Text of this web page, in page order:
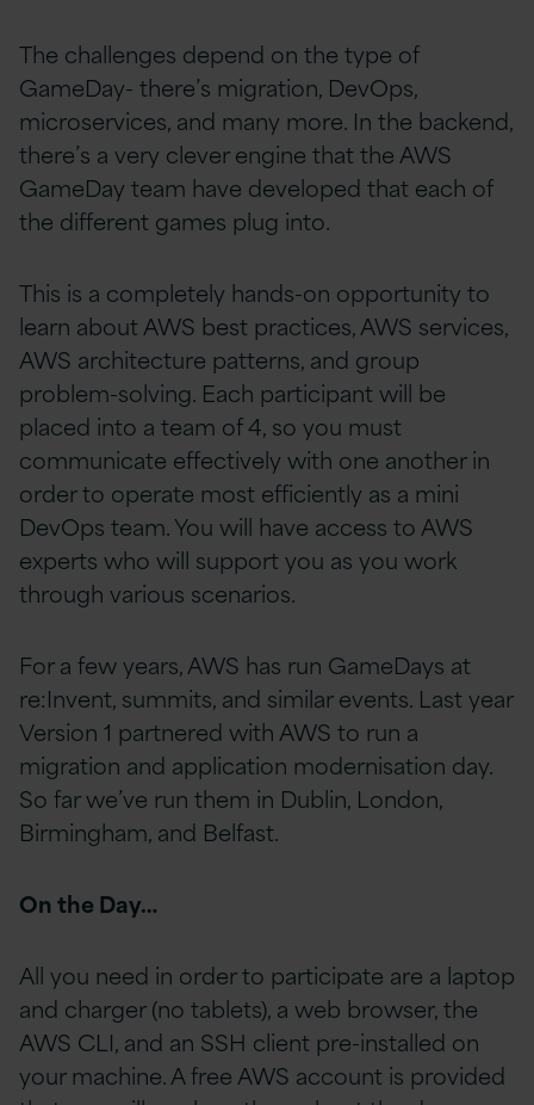
The challenges depend on the type of
GameDay- there’s migration, DevOps,
microservices, and many more. In the backend,
there’s a very clever engine that the AWS
GameDay team have developed that each of
the different games plug into.
This is a completely hands-on opportunity to
learn about AWS best practices, AWS services,
AWS architecture patterns, and group
problem-solving. Each participant will be
placed into a team of 4, so you must
communicate effectively with one another in
order to operate most efficiently as a mini
DevOps team. You will have access to AWS
experts who will support you as you work
through various scenarios.
For a few years, AWS has run GameDays at
re:Invent, summits, and similar events. Last year
Version 1 partnered with AWS to run a
migration and application modernisation day.
So far we’ve run them in Dublin, London,
Birmingham, and Belfast.
On the Day…
All you need in order to participate are a laptop
and charger (no tablets), a web browser, the
AWS CLI, and an SSH client pre-installed on
your machine. A free AWS account is provided